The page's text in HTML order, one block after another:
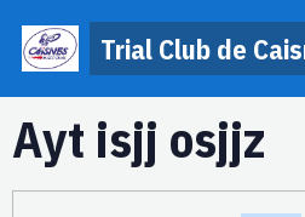
Trial Club de
Ayt isjj osjjz